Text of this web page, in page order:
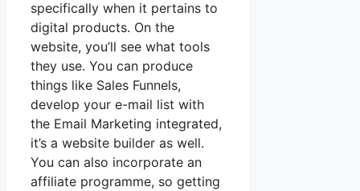
specifically when it pertains to
digital products. On the
website, you’ll see what tools
they use. You can produce
things like Sales Funnels,
develop your e-mail list with
the Email Marketing integrated,
it’s a website builder as well.
You can also incorporate an
affiliate programme, so getting